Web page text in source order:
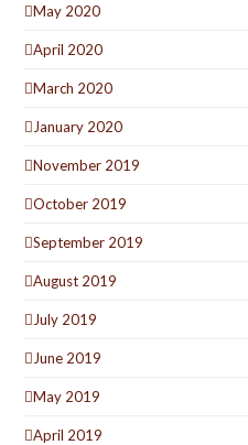
May 2020
April 2020
March 2020
January 2020
November 2019
October 2019
September 2019
August 2019
July 2019
June 2019
May 2019
April 2019